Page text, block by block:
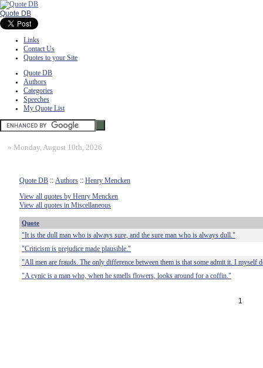
Quote DB
Links
Contact Us
Quotes to your Site
Quote DB
Authors
Categories
Speeches
My Quote List
» Monday, August 10th, 2026
Quote DB :: Authors :: Henry Mencken
View all quotes by Henry Mencken
View all quotes in Miscellaneous
Quote
"It is the dull man who is always sure, and the sure man who is always dull."
"Criticism is prejudice made plausible."
"All men are frauds. The only difference between them is that some admit it. I myself
"A cynic is a man who, when he smells flowers, looks around for a coffin."
1